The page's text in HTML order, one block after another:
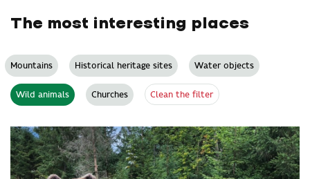
The most interesting places
Mountains Historical heritage sites Water objects
Wild animals Churches Clean the filter